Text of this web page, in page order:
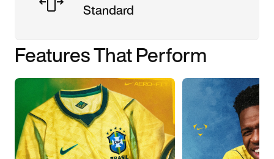
Standard
Features That Perform